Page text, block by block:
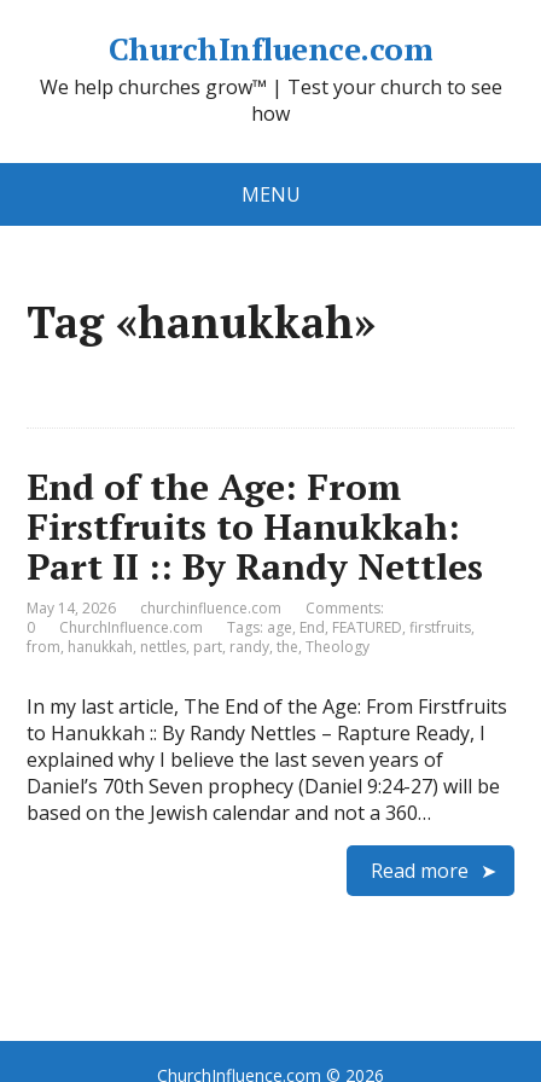
ChurchInfluence.com
We help churches grow™ | Test your church to see
how
MENU
Tag «hanukkah»
End of the Age: From
Firstfruits to Hanukkah:
Part II :: By Randy Nettles
May 14, 2026 churchinfluence.com
Comments:
0
ChurchInfluence.com Tags: age, End, FEATURED,firstfruits,
from, hanukkah, nettles, part, randy,the,Theology
In my last article, The End of the Age: From Firstfruits
to Hanukkah :: By Randy Nettles – Rapture Ready, I
explained why I believe the last seven years of
Daniel’s 70th Seven prophecy (Daniel 9:24-27) will be
based on the Jewish calendar and not a 360…
Read more
ChurchInfluence.com © 2026